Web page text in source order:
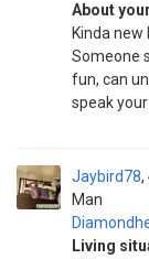
About
Kinda
Someone
fun, can
speak
Jaybird78
Man
Living